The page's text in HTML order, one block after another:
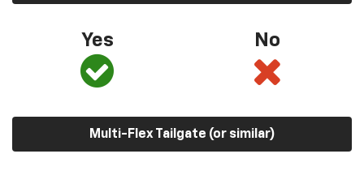
Yes No
Multi-Flex Tailgate (or similar)